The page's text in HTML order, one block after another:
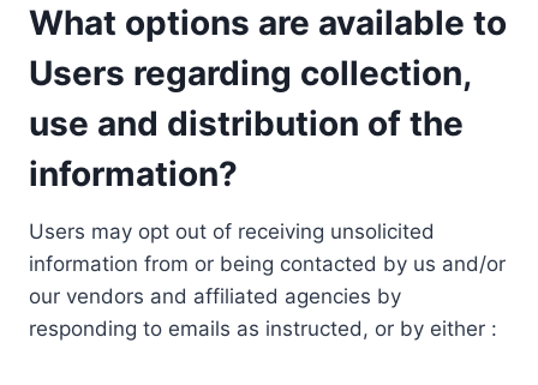
What options are available to
Users regarding collection,
use and distribution of the
information?
Users may opt out of receiving unsolicited
information from or being contacted by us and/or
our vendors and affiliated agencies by
responding to emails as instructed, or by either :